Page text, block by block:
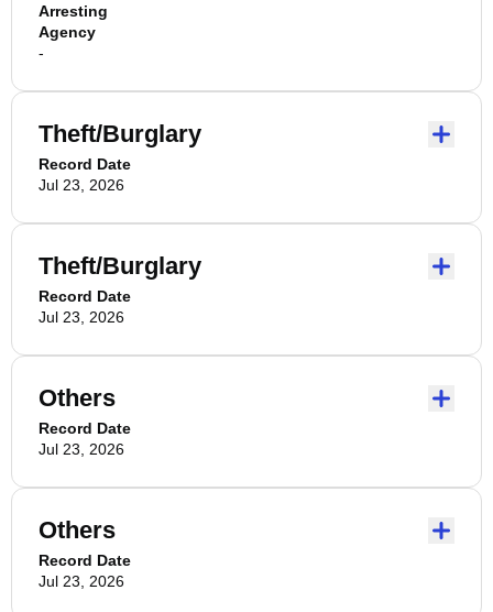
Arresting
Agency
-
Theft/Burglary
Record Date
Jul 23, 2026
Theft/Burglary
Record Date
Jul 23, 2026
Others
Record Date
Jul 23, 2026
Others
Record Date
Jul 23, 2026